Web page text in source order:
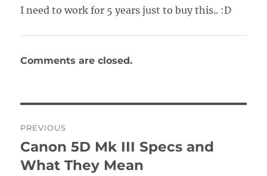
I need to work for 5 years just to buy this.. :D
Comments are closed.
navigation
PREVIOUS
Previous
post:
Canon 5D Mk III Specs and
What They Mean